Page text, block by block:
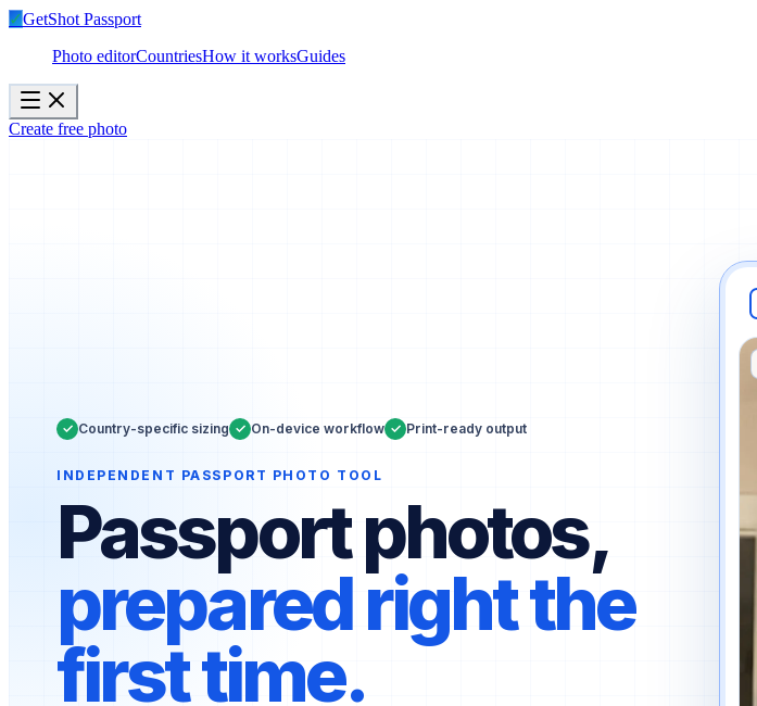
✓GetShot Passport
Photo editorCountriesHow it worksGuides
Create free photo
✓ Country-specific sizing ✓ On-device workflow ✓ Print-ready output
INDEPENDENT PASSPORT PHOTO TOOL
Passport photos,
prepared right the
first time.